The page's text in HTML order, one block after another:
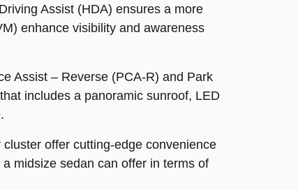
Assist (HDA) ensures a more
enhance visibility and awareness
Assist – Reverse (PCA-R) and Park
includes a panoramic sunroof, LED
offer cutting-edge convenience
midsize sedan can offer in terms of